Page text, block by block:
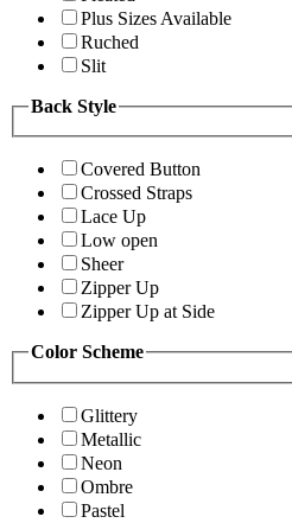
Plus Sizes Available
Ruched
Slit
Back Style
Covered Button
Crossed Straps
Lace Up
Low open
Sheer
Zipper Up
Zipper Up at Side
Color Scheme
Glittery
Metallic
Neon
Ombre
Pastel